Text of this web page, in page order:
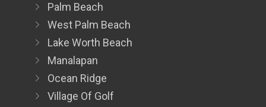
Palm Beach
West Palm Beach
Lake Worth Beach
Manalapan
Ocean Ridge
Village Of Golf